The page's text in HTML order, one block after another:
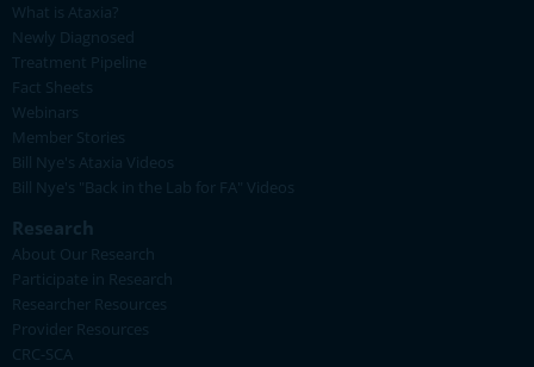
What is Ataxia?
Newly Diagnosed
Treatment Pipeline
Fact Sheets
Webinars
Member Stories
Bill Nye's Ataxia Videos
Bill Nye's "Back in the Lab for FA" Videos
Research
About Our Research
Participate in Research
Researcher Resources
Provider Resources
CRC-SCA